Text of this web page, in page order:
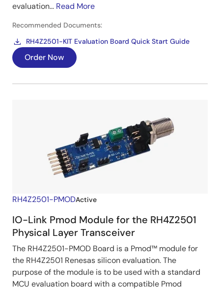
evaluation... Read More
Recommended Documents:
RH4Z2501-KIT Evaluation Board Quick Start Guide
Order Now
RH4Z2501-PMODActive
IO-Link Pmod Module for the RH4Z2501
Physical Layer Transceiver
The RH4Z2501-PMOD Board is a Pmod™ module for
the RH4Z2501 Renesas silicon evaluation. The
purpose of the module is to be used with a standard
MCU evaluation board with a compatible Pmod